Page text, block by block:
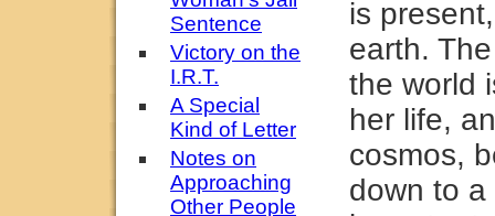
Sentence
Victory on the
I.R.T.
A Special
Kind of Letter
Notes on
Approaching
Other People
is
earth.
the world
her life,
cosmos,
down to